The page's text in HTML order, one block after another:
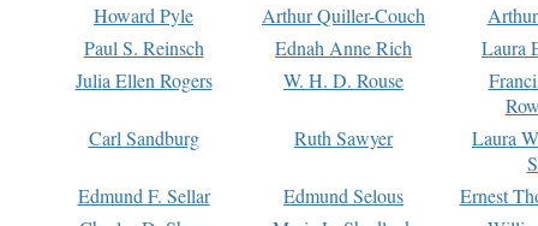
Howard Pyle
Arthur Quiller-Couch
Paul S. Reinsch
Ednah Anne Rich
Laura
Julia Ellen Rogers
W. H. D. Rouse
Carl Sandburg
Ruth Sawyer
Laura
Edmund F. Sellar
Edmund Selous
Ernest